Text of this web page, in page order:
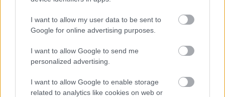
I want to allow my user data to be sent to
Google for online advertising purposes.
I want to allow Google to send me
personalized advertising.
I want to allow Google to enable storage
related to analytics like cookies on web or